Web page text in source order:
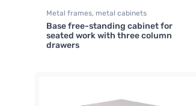
Metal frames, metal cabinets
Base free-standing cabinet for
seated work with three column
drawers